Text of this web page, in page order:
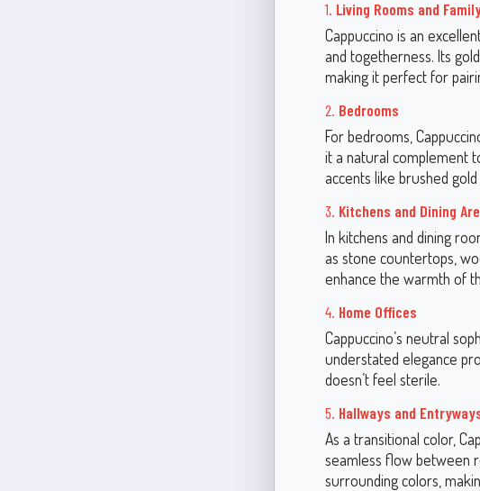
1. Living Rooms and
Cappuccino is an
and togetherness. Its
making it perfect for
2. Bedrooms
For bedrooms,
it a natural complement
accents like brushed
3. Kitchens and Dining
In kitchens and dining
as stone countertops,
enhance the warmth of
4. Home Offices
Cappuccino’s neutral
understated elegance
doesn’t feel sterile.
5. Hallways and
As a transitional color,
seamless flow between
surrounding colors,